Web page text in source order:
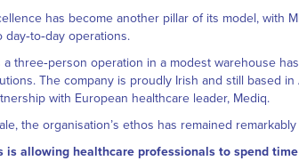
has become another pillar of its model, with
operations.
a three‑person operation in a modest warehouse
The company is proudly Irish and still based
with European healthcare leader, Mediq.
the organisation’s ethos has remained
is allowing healthcare professionals to spend